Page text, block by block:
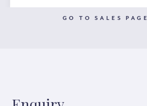
GO TO SALES PAGE